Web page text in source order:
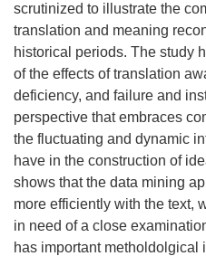
scrutinized to illustrate the
translation and meaning
historical periods. The study
of the effects of translation
deficiency, and failure and
perspective that embraces
the fluctuating and dynamic
have in the construction of
shows that the data mining
more efficiently with the text,
in need of a close
has important metholdolgical